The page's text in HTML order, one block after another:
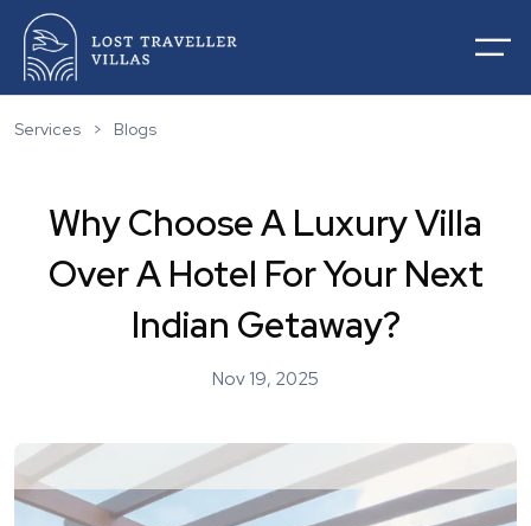
Home
Villas For Rentals
About Us
Villas For Sale
Destinations
Blogs
Services > Blogs
Why Choose A Luxury Villa
Over A Hotel For Your Next
Indian Getaway?
Nov 19, 2025